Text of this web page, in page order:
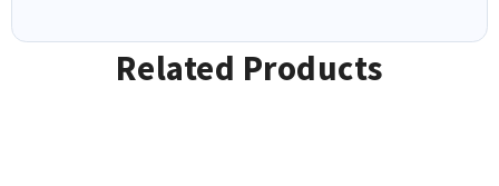
Related Products